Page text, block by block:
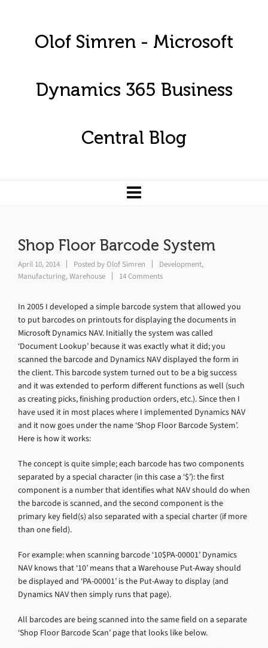
Olof Simren - Microsoft
Dynamics 365 Business
Central Blog
Shop Floor Barcode System
April 10, 2014 Posted byOlof Simren Development,
Manufacturing,Warehouse 14 Comments
In 2005 I developed a simple barcode system that allowed you
to put barcodes on printouts for displaying the documents in
Microsoft Dynamics NAV. Initially the system was called
‘Document Lookup’ because it was exactly what it did; you
scanned the barcode and Dynamics NAV displayed the form in
the client. This barcode system turned out to be a big success
and it was extended to perform different functions as well (such
as creating picks, finishing production orders, etc.). Since then I
have used it in most places where I implemented Dynamics NAV
and it now goes under the name ‘Shop Floor Barcode System’.
Here is how it works:
The concept is quite simple; each barcode has two components
separated by a special character (in this case a ‘$’): the first
component is a number that identifies what NAV should do when
the barcode is scanned, and the second component is the
primary key field(s) also separated with a special charter (if more
than one field).
For example: when scanning barcode ‘10$PA-00001’ Dynamics
NAV knows that ‘10’ means that a Warehouse Put-Away should
be displayed and ‘PA-00001’ is the Put-Away to display (and
Dynamics NAV then simply runs that page).
All barcodes are being scanned into the same field on a separate
‘Shop Floor Barcode Scan’ page that looks like below.